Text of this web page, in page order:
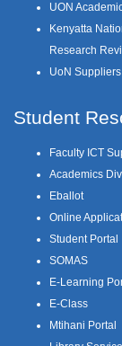
UON
Kenyatta
Research
UoN
Student
Faculty ICT
Academics
Eballot
Online
Student Portal
SOMAS
E-Learning
E-Class
Mtihani Portal